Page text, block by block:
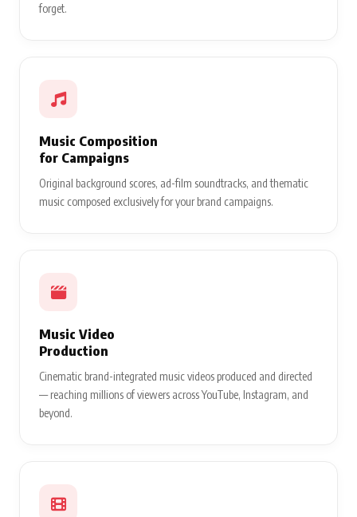
forget.
Music Composition
for Campaigns
Original background scores, ad-film soundtracks, and thematic
music composed exclusively for your brand campaigns.
Music Video
Production
Cinematic brand-integrated music videos produced and directed
— reaching millions of viewers across YouTube, Instagram, and
beyond.